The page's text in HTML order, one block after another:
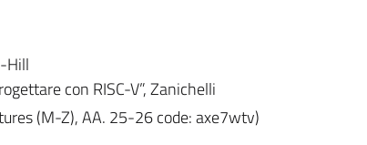
Hill
con RISC-V”, Zanichelli
(M-Z), AA. 25-26 code: axe7wtv)